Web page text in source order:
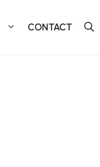
CONTACT